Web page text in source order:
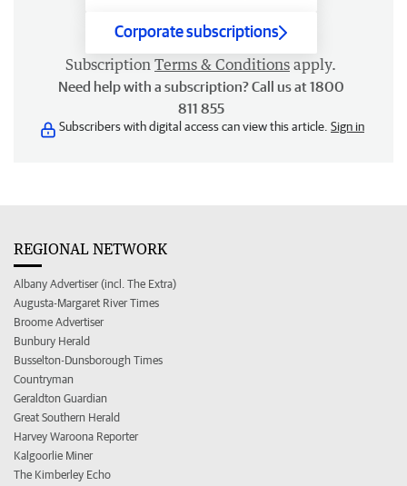
Corporate subscriptions
Subscription Terms & Conditions apply.
Need help with a subscription? Call us at 1800
811 855
Subscribers with digital access can view this article. Sign in
REGIONAL NETWORK
Albany Advertiser (incl. The Extra)
Augusta-Margaret River Times
Broome Advertiser
Bunbury Herald
Busselton-Dunsborough Times
Countryman
Geraldton Guardian
Great Southern Herald
Harvey Waroona Reporter
Kalgoorlie Miner
The Kimberley Echo